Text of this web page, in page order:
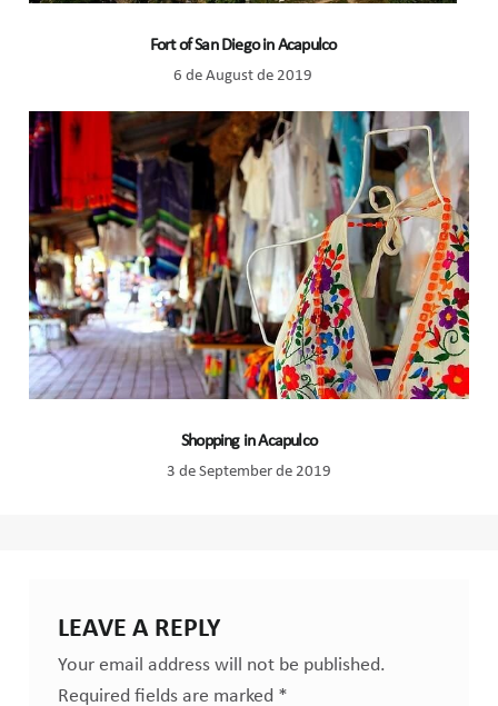
Fort of San Diego in Acapulco
6 de August de 2019
Shopping in Acapulco
3 de September de 2019
LEAVE A REPLY
Your email address will not be published.
Required fields are marked *